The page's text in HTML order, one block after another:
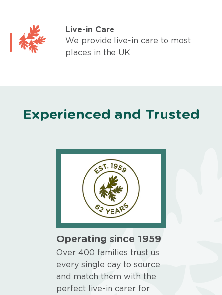
Live-in Care
We provide live-in care to most
places in the UK
Experienced and Trusted
Operating since 1959
Over 400 families trust us
every single day to source
and match them with the
perfect live-in carer for